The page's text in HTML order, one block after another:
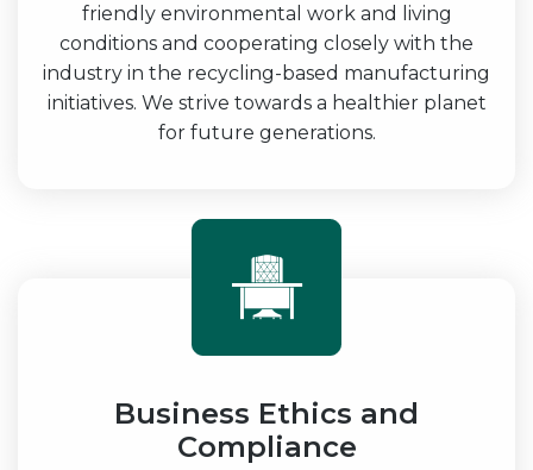
friendly environmental work and living
conditions and cooperating closely with the
industry in the recycling-based manufacturing
initiatives. We strive towards a healthier planet
for future generations.
Business Ethics and
Compliance